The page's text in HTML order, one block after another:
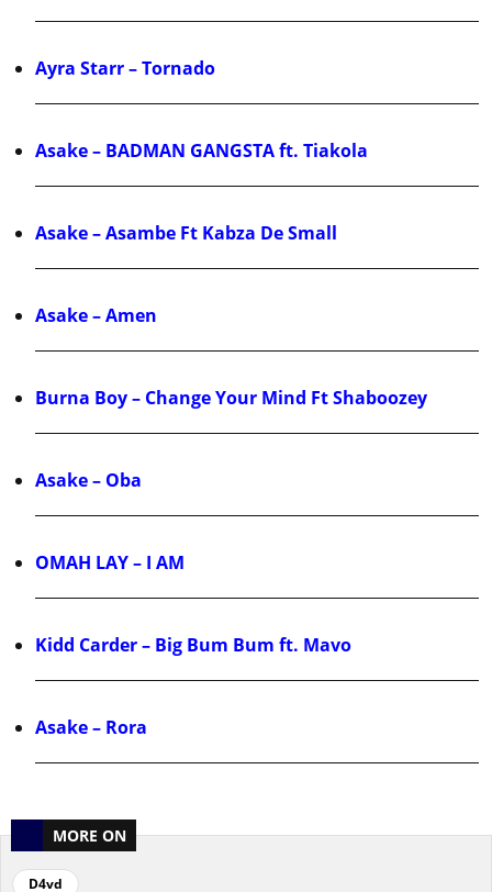
Ayra Starr – Tornado
Asake – BADMAN GANGSTA ft. Tiakola
Asake – Asambe Ft Kabza De Small
Asake – Amen
Burna Boy – Change Your Mind Ft Shaboozey
Asake – Oba
OMAH LAY – I AM
Kidd Carder – Big Bum Bum ft. Mavo
Asake – Rora
MORE ON
D4vd